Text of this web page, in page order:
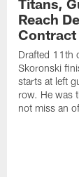
Reach
Contract
Drafted 11th
Skoronski
starts at left
row. He was
not miss an